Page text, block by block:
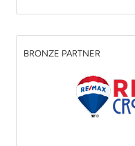
BRONZE PARTNER